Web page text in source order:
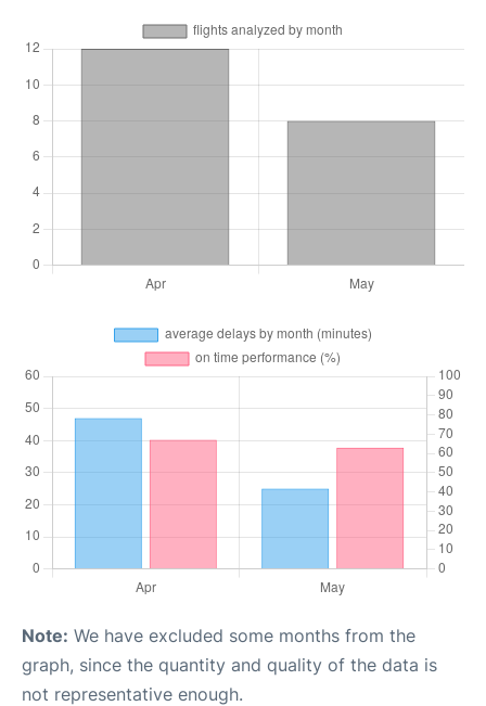
Note: We have excluded some months from the
graph, since the quantity and quality of the data is
not representative enough.